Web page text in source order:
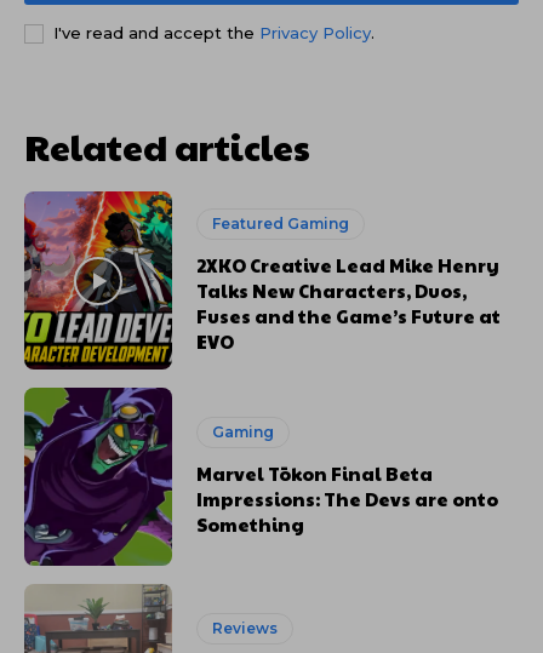
I've read and accept the Privacy Policy.
Related articles
Featured Gaming
2XKO Creative Lead Mike Henry
Talks New Characters, Duos,
Fuses and the Game’s Future at
EVO
Gaming
Marvel Tōkon Final Beta
Impressions: The Devs are onto
Something
Reviews